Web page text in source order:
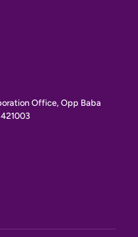
Office, Opp Baba